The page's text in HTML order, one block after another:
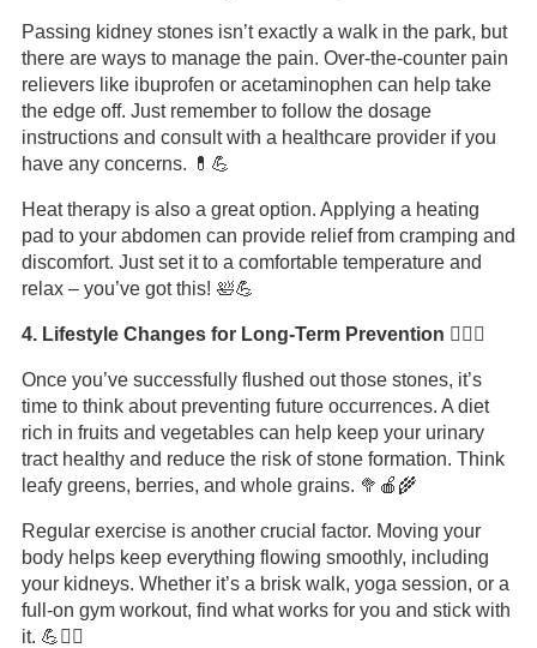
Passing kidney stones isn’t exactly a walk in the park, but
there are ways to manage the pain. Over-the-counter pain
relievers like ibuprofen or acetaminophen can help take
the edge off. Just remember to follow the dosage
instructions and consult with a healthcare provider if you
have any concerns. 💊💪
Heat therapy is also a great option. Applying a heating
pad to your abdomen can provide relief from cramping and
discomfort. Just set it to a comfortable temperature and
relax – you’ve got this! 🛀💪
4. Lifestyle Changes for Long-Term Prevention 🏋️‍♂️🥦
Once you’ve successfully flushed out those stones, it’s
time to think about preventing future occurrences. A diet
rich in fruits and vegetables can help keep your urinary
tract healthy and reduce the risk of stone formation. Think
leafy greens, berries, and whole grains. 🥦🍎🌾
Regular exercise is another crucial factor. Moving your
body helps keep everything flowing smoothly, including
your kidneys. Whether it’s a brisk walk, yoga session, or a
full-on gym workout, find what works for you and stick with
it. 💪🏃‍♀️